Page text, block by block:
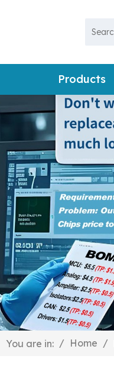
Products
You are in: / Home /